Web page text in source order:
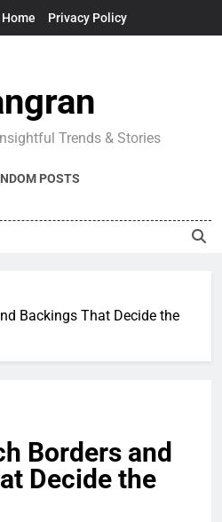
Home Privacy Policy
Trends & Stories
POSTS
Backings That Decide the
Borders and
Decide the